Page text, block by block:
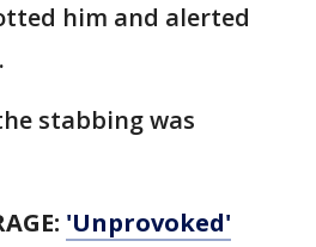
him and alerted
stabbing was
'Unprovoked'